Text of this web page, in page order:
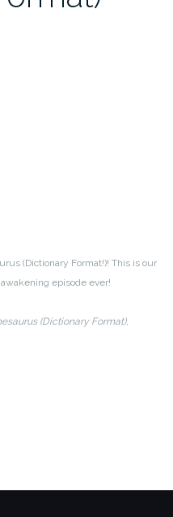
(Dictionary Format!)! This is our
episode ever!
(Dictionary Format),